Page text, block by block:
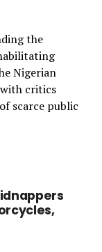
the
Nigerian
critics
scarce public